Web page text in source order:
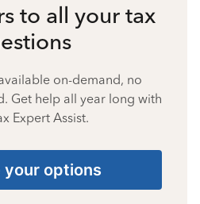
to all your tax
on-demand, no
Get help all year long with
Expert Assist.
your options